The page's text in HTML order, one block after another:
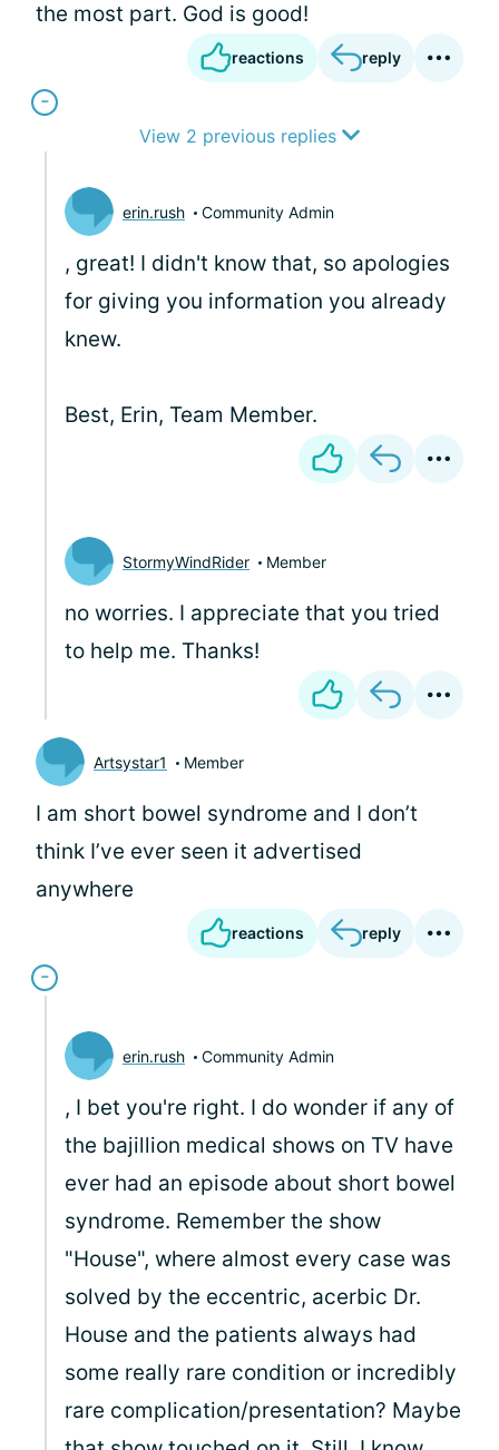
the most part. God is good!
reactions reply
View 2 previous replies
erin.rush Community Admin
, great! I didn't know that, so apologies
for giving you information you already
knew.
Best, Erin, Team Member.
StormyWindRider Member
no worries. I appreciate that you tried
to help me. Thanks!
Artsystar1 Member
I am short bowel syndrome and I don’t
think I’ve ever seen it advertised
anywhere
reactions reply
erin.rush Community Admin
, I bet you're right. I do wonder if any of
the bajillion medical shows on TV have
ever had an episode about short bowel
syndrome. Remember the show
"House", where almost every case was
solved by the eccentric, acerbic Dr.
House and the patients always had
some really rare condition or incredibly
rare complication/presentation? Maybe